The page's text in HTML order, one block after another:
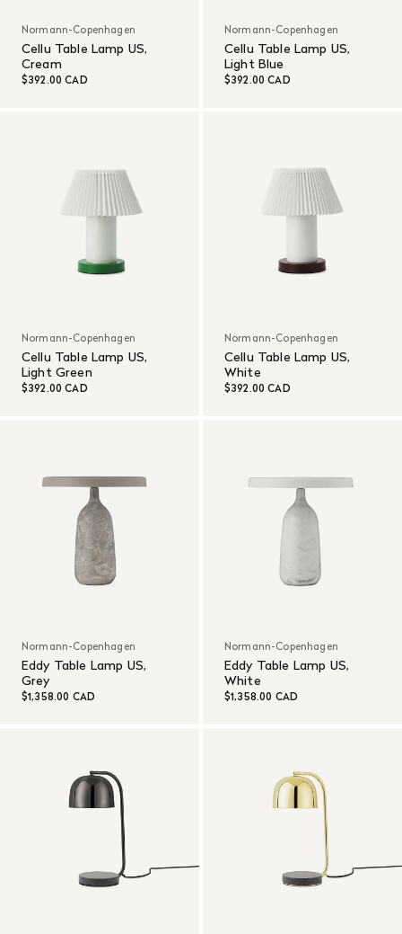
Normann-Copenhagen
Cellu Table Lamp US,
Cream
$392.00 CAD
Normann-Copenhagen
Cellu Table Lamp US,
Light Blue
$392.00 CAD
Normann-Copenhagen
Cellu Table Lamp US,
Light Green
$392.00 CAD
Normann-Copenhagen
Cellu Table Lamp US,
White
$392.00 CAD
Normann-Copenhagen
Eddy Table Lamp US,
Grey
$1,358.00 CAD
Normann-Copenhagen
Eddy Table Lamp US,
White
$1,358.00 CAD